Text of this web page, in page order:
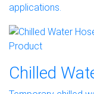
applications.
Product
Chilled